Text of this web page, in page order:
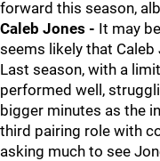
forward this season,
Caleb Jones - It may
seems likely that
Last season, with a
performed well,
bigger minutes as the
third pairing role with
asking much to see